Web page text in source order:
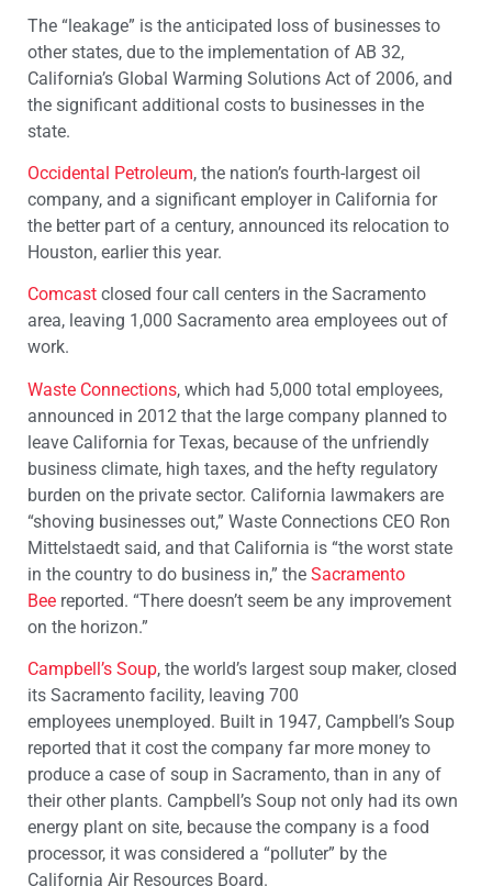
The “leakage” is the anticipated loss of businesses to
other states, due to the implementation of AB 32,
California’s Global Warming Solutions Act of 2006, and
the significant additional costs to businesses in the
state.
Occidental Petroleum, the nation’s fourth-largest oil
company, and a significant employer in California for
the better part of a century, announced its relocation to
Houston, earlier this year.
Comcast closed four call centers in the Sacramento
area, leaving 1,000 Sacramento area employees out of
work.
Waste Connections, which had 5,000 total employees,
announced in 2012 that the large company planned to
leave California for Texas, because of the unfriendly
business climate, high taxes, and the hefty regulatory
burden on the private sector. California lawmakers are
“shoving businesses out,” Waste Connections CEO Ron
Mittelstaedt said, and that California is “the worst state
in the country to do business in,” the Sacramento
Bee reported. “There doesn’t seem be any improvement
on the horizon.”
Campbell’s Soup, the world’s largest soup maker, closed
its Sacramento facility, leaving 700
employees unemployed. Built in 1947, Campbell’s Soup
reported that it cost the company far more money to
produce a case of soup in Sacramento, than in any of
their other plants. Campbell’s Soup not only had its own
energy plant on site, because the company is a food
processor, it was considered a “polluter” by the
California Air Resources Board.